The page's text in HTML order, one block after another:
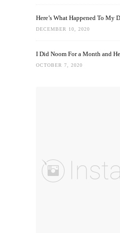
Here’s What Happened To My
DECEMBER 10, 2020
I Did Noom For a Month and
OCTOBER 7, 2020